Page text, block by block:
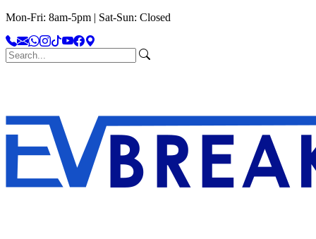
Mon-Fri: 8am-5pm | Sat-Sun: Closed